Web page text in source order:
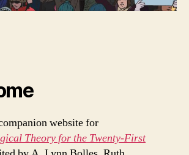
website for
Theory for the Twenty-First